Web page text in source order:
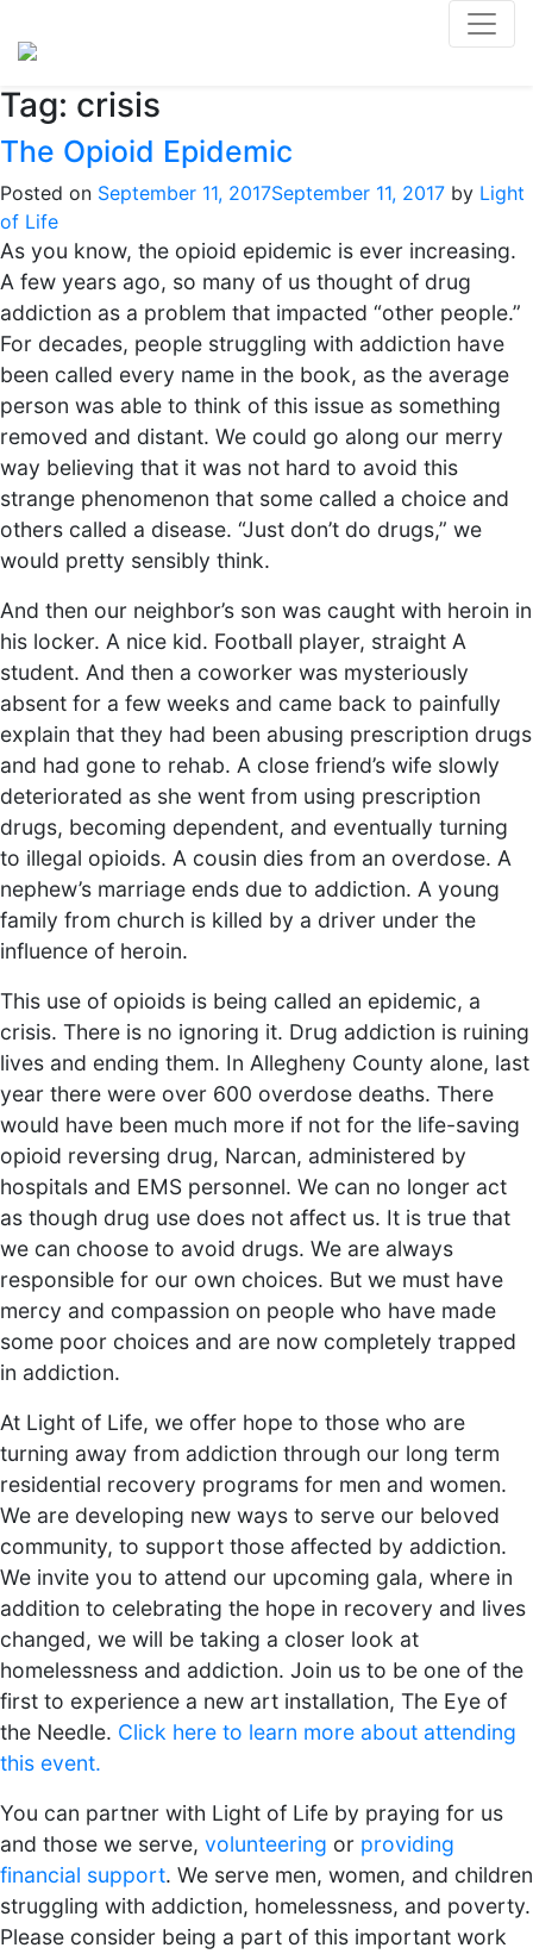
Tag: crisis
The Opioid Epidemic
Posted on September 11, 2017September 11, 2017 by Light
of Life
As you know, the opioid epidemic is ever increasing.
A few years ago, so many of us thought of drug
addiction as a problem that impacted “other people.”
For decades, people struggling with addiction have
been called every name in the book, as the average
person was able to think of this issue as something
removed and distant. We could go along our merry
way believing that it was not hard to avoid this
strange phenomenon that some called a choice and
others called a disease. “Just don’t do drugs,” we
would pretty sensibly think.
And then our neighbor’s son was caught with heroin in
his locker. A nice kid. Football player, straight A
student. And then a coworker was mysteriously
absent for a few weeks and came back to painfully
explain that they had been abusing prescription drugs
and had gone to rehab. A close friend’s wife slowly
deteriorated as she went from using prescription
drugs, becoming dependent, and eventually turning
to illegal opioids. A cousin dies from an overdose. A
nephew’s marriage ends due to addiction. A young
family from church is killed by a driver under the
influence of heroin.
This use of opioids is being called an epidemic, a
crisis. There is no ignoring it. Drug addiction is ruining
lives and ending them. In Allegheny County alone, last
year there were over 600 overdose deaths. There
would have been much more if not for the life-saving
opioid reversing drug, Narcan, administered by
hospitals and EMS personnel. We can no longer act
as though drug use does not affect us. It is true that
we can choose to avoid drugs. We are always
responsible for our own choices. But we must have
mercy and compassion on people who have made
some poor choices and are now completely trapped
in addiction.
At Light of Life, we offer hope to those who are
turning away from addiction through our long term
residential recovery programs for men and women.
We are developing new ways to serve our beloved
community, to support those affected by addiction.
We invite you to attend our upcoming gala, where in
addition to celebrating the hope in recovery and lives
changed, we will be taking a closer look at
homelessness and addiction. Join us to be one of the
first to experience a new art installation, The Eye of
the Needle. Click here to learn more about attending
this event.
You can partner with Light of Life by praying for us
and those we serve, volunteering or providing
financial support. We serve men, women, and children
struggling with addiction, homelessness, and poverty.
Please consider being a part of this important work